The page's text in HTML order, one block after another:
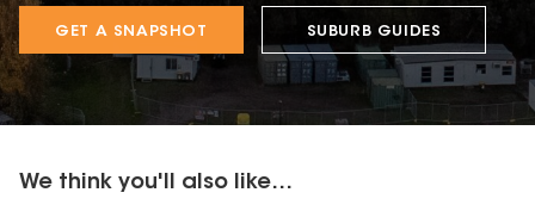
GET A SNAPSHOT SUBURB GUIDES
We think you'll also like...